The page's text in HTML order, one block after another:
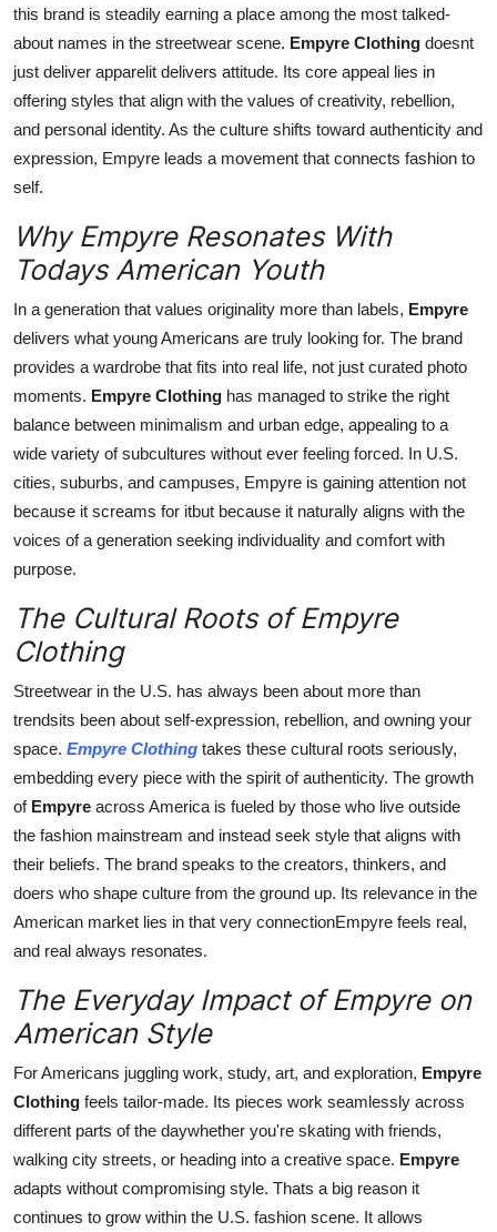
Press Release
this brand is steadily earning a place among the most talked-
about names in the streetwear scene. Empyre Clothing doesnt
just deliver apparelit delivers attitude. Its core appeal lies in
offering styles that align with the values of creativity, rebellion,
and personal identity. As the culture shifts toward authenticity and
expression, Empyre leads a movement that connects fashion to
self.
Why Empyre Resonates With
Todays American Youth
In a generation that values originality more than labels, Empyre
delivers what young Americans are truly looking for. The brand
provides a wardrobe that fits into real life, not just curated photo
moments. Empyre Clothing has managed to strike the right
balance between minimalism and urban edge, appealing to a
wide variety of subcultures without ever feeling forced. In U.S.
cities, suburbs, and campuses, Empyre is gaining attention not
because it screams for itbut because it naturally aligns with the
voices of a generation seeking individuality and comfort with
purpose.
The Cultural Roots of Empyre
Clothing
Streetwear in the U.S. has always been about more than
trendsits been about self-expression, rebellion, and owning your
space. Empyre Clothing takes these cultural roots seriously,
embedding every piece with the spirit of authenticity. The growth
of Empyre across America is fueled by those who live outside
the fashion mainstream and instead seek style that aligns with
their beliefs. The brand speaks to the creators, thinkers, and
doers who shape culture from the ground up. Its relevance in the
American market lies in that very connectionEmpyre feels real,
and real always resonates.
The Everyday Impact of Empyre on
American Style
For Americans juggling work, study, art, and exploration, Empyre
Clothing feels tailor-made. Its pieces work seamlessly across
different parts of the daywhether you're skating with friends,
walking city streets, or heading into a creative space. Empyre
adapts without compromising style. Thats a big reason it
continues to grow within the U.S. fashion scene. It allows